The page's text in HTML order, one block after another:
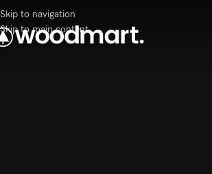
Skip to navigation
Skip to main content